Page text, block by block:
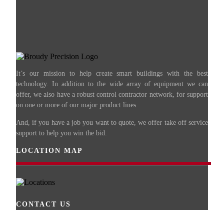
It’s our mission to help create smart buildings with the best
technology. In addition to the wide array of equipment we can
offer, we also have a robust control contractor network, for support
on one or more of our major product lines.
And, if you have a job you want to quote, we offer take off service
support to help you win the bid.
LOCATION MAP
CONTACT US